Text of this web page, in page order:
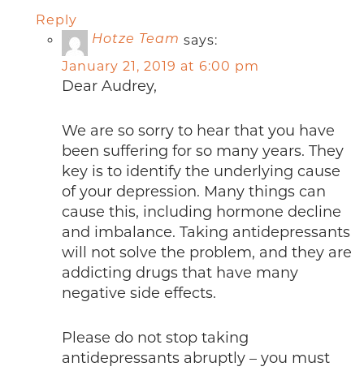
Reply
Hotze Team says:
January 21, 2019 at 6:00 pm
Dear Audrey,
We are so sorry to hear that you have
been suffering for so many years. They
key is to identify the underlying cause
of your depression. Many things can
cause this, including hormone decline
and imbalance. Taking antidepressants
will not solve the problem, and they are
addicting drugs that have many
negative side effects.
Please do not stop taking
antidepressants abruptly – you must